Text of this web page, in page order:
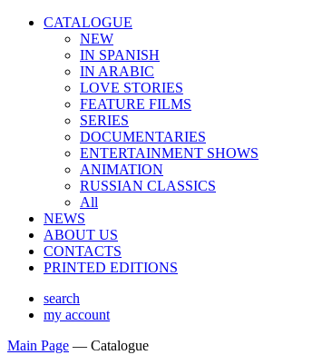
CATALOGUE
NEW
IN SPANISH
IN ARABIС
LOVE STORIES
FEATURE FILMS
SERIES
DOCUMENTARIES
ENTERTAINMENT SHOWS
ANIMATION
RUSSIAN CLASSICS
All
NEWS
ABOUT US
CONTACTS
PRINTED EDITIONS
search
my account
Main Page — Catalogue